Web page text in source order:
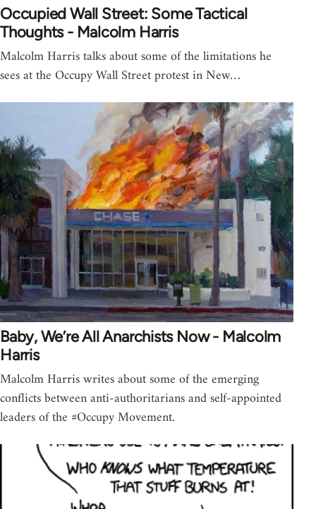
Occupied Wall Street: Some Tactical
Thoughts - Malcolm Harris
Malcolm Harris talks about some of the limitations he
sees at the Occupy Wall Street protest in New…
Baby, We’re All Anarchists Now - Malcolm
Harris
Malcolm Harris writes about some of the emerging
conflicts between anti-authoritarians and self-appointed
leaders of the #Occupy Movement.